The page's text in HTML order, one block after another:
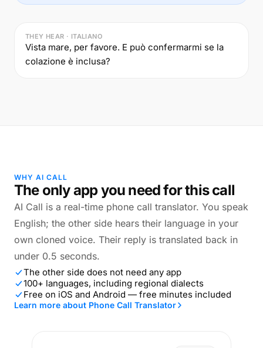
THEY HEAR · ITALIANO
Vista mare, per favore. E può confermarmi se la
colazione è inclusa?
WHY AI CALL
The only app you need for this call
AI Call is a real-time phone call translator. You speak
English; the other side hears their language in your
own cloned voice. Their reply is translated back in
under 0.5 seconds.
The other side does not need any app
100+ languages, including regional dialects
Free on iOS and Android — free minutes included
Learn more about Phone Call Translator